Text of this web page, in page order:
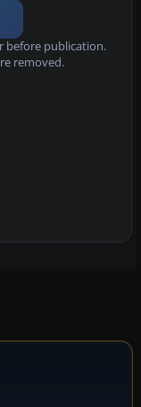
before publication.
removed.